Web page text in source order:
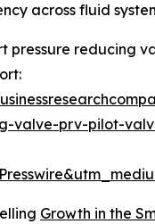
across fluid
pressure reducing
valve-prv-pilot-
Growth in the